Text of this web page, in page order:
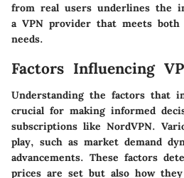
from real users underlines the
a VPN provider that meets
needs.
Factors Influencing
Understanding the factors that
crucial for making informed
subscriptions like NordVPN.
play, such as market demand
advancements. These factors
prices are set but also how